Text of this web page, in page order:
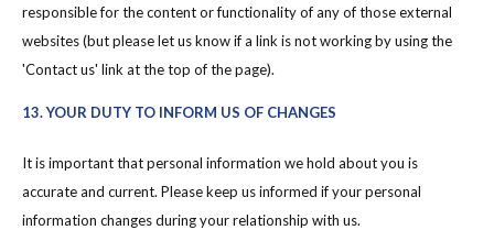
responsible for the content or functionality of any of those external
websites (but please let us know if a link is not working by using the
'Contact us' link at the top of the page).
13. YOUR DUTY TO INFORM US OF CHANGES
It is important that personal information we hold about you is
accurate and current. Please keep us informed if your personal
information changes during your relationship with us.